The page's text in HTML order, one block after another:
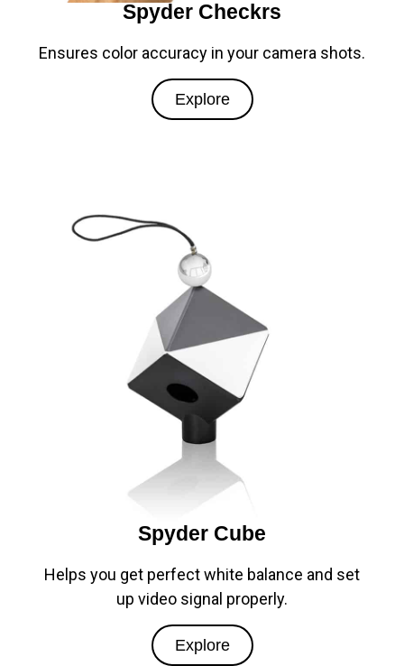
Spyder Checkrs
Ensures color accuracy in your camera shots.
Explore
Spyder Cube
Helps you get perfect white balance and set
up video signal properly.
Explore